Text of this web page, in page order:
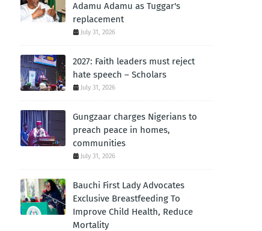
Adamu Adamu as Tuggar's
replacement
July 31, 2026
2027: Faith leaders must reject
hate speech – Scholars
July 31, 2026
Gungzaar charges Nigerians to
preach peace in homes,
communities
July 31, 2026
Bauchi First Lady Advocates
Exclusive Breastfeeding To
Improve Child Health, Reduce
Mortality